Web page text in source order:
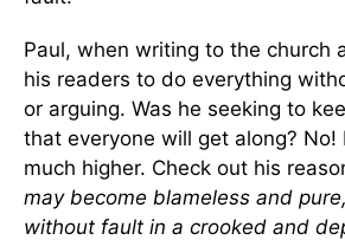
Paul, when writing to the church
his readers to do everything
or arguing. Was he seeking to
that everyone will get along? No!
much higher. Check out his
may become blameless and
without fault in a crooked and